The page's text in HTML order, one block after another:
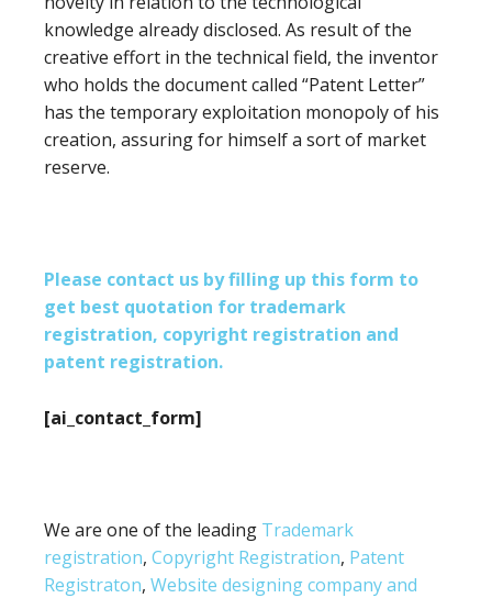
knowledge already disclosed. As result of the
creative effort in the technical field, the inventor
who holds the document called “Patent Letter”
has the temporary exploitation monopoly of his
creation, assuring for himself a sort of market
reserve.
Please contact us by filling up this form to
get best quotation for trademark
registration, copyright registration and
patent registration.
[ai_contact_form]
We are one of the leading Trademark
registration, Copyright Registration, Patent
Registraton, Website designing company and